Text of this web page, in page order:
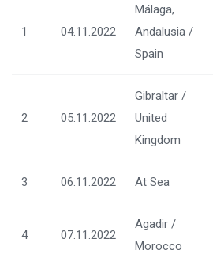
1 04.11.2022
Málaga,
Andalusia /
Spain
2 05.11.2022
Gibraltar /
United
Kingdom
3 06.11.2022 At Sea
4 07.11.2022
Agadir /
Morocco